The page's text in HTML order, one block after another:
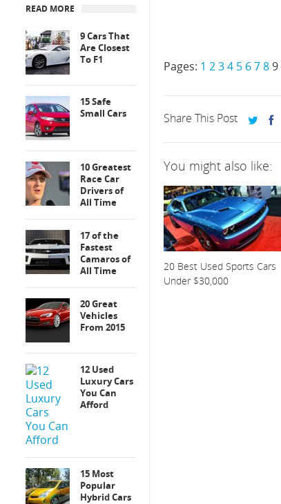
Pages: 1 234 5 6789
Share This Post
You might also like:
20 Best Used Sports Cars
Under $30,000
READ MORE
9 Cars That
Are Closest
To F1
15 Safe
Small Cars
10 Greatest
Race Car
Drivers of
All Time
17 of the
Fastest
Camaros of
All Time
20 Great
Vehicles
From 2015
12 Used
Luxury Cars
You Can
Afford
15 Most
Popular
Hybrid Cars